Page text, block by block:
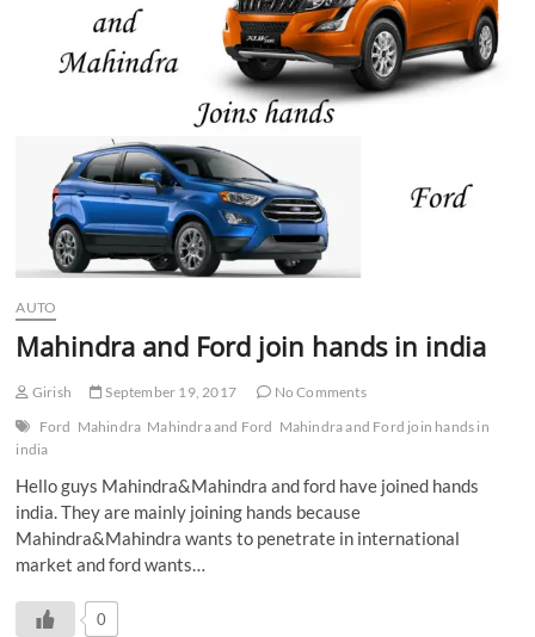
AUTO
Mahindra and Ford join hands in india
Girish September 19, 2017
No Comments
Ford Mahindra Mahindra and Ford Mahindra and Ford join hands in
india
Hello guys Mahindra&Mahindra and ford have joined hands
india. They are mainly joining hands because
Mahindra&Mahindra wants to penetrate in international
market and ford wants…
0